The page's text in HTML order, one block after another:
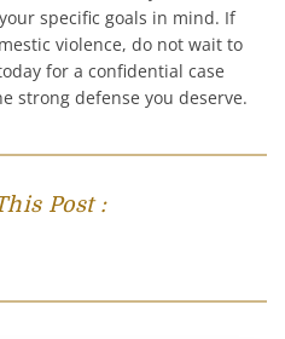
specific goals in mind. If
violence, do not wait to
for a confidential case
strong defense you deserve.
Post :